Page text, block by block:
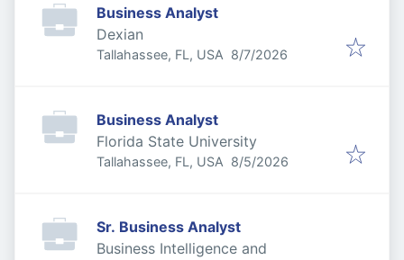
Business Analyst
Dexian
Tallahassee, FL, USA Published
8/7/2026
Business Analyst
Florida State University
Tallahassee, FL, USA Published
8/5/2026
Sr. Business Analyst
Business Intelligence and